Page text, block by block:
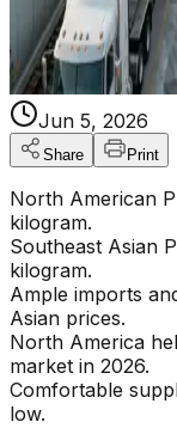
Jun 5, 2026
Share Print
North American
kilogram.
Southeast Asian
kilogram.
Ample imports
Asian prices.
North America
market in 2026.
Comfortable
low.